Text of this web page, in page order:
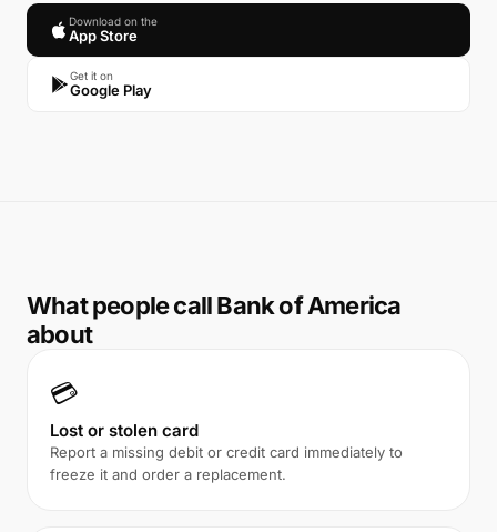
Download on the
App Store
Get it on
Google Play
What people call Bank of America
about
💳
Lost or stolen card
Report a missing debit or credit card immediately to
freeze it and order a replacement.